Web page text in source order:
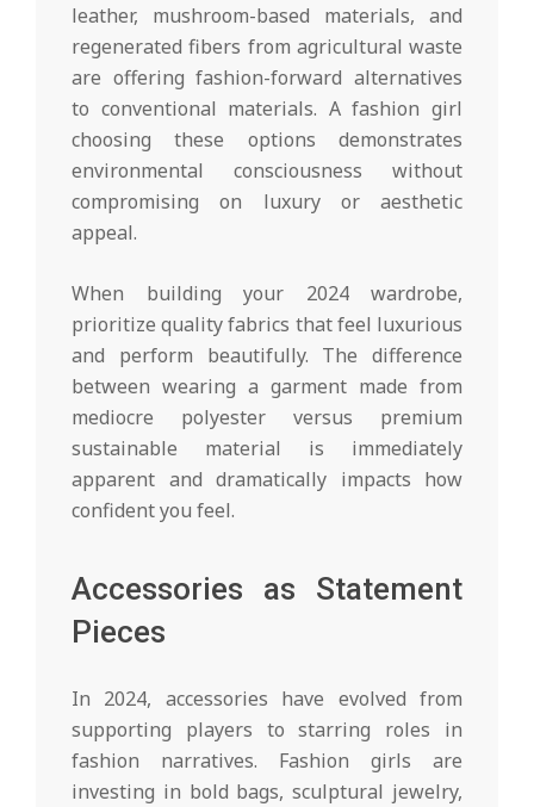
leather, mushroom-based materials, and
regenerated fibers from agricultural waste
are offering fashion-forward alternatives
to conventional materials. A fashion girl
choosing these options demonstrates
environmental consciousness without
compromising on luxury or aesthetic
appeal.
When building your 2024 wardrobe,
prioritize quality fabrics that feel luxurious
and perform beautifully. The difference
between wearing a garment made from
mediocre polyester versus premium
sustainable material is immediately
apparent and dramatically impacts how
confident you feel.
Accessories as Statement
Pieces
In 2024, accessories have evolved from
supporting players to starring roles in
fashion narratives. Fashion girls are
investing in bold bags, sculptural jewelry,